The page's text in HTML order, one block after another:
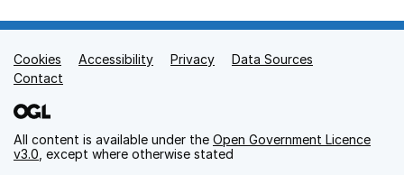
Support links
Cookies Accessibility Privacy
Data Sources
Contact
All content is available under the Open Government Licence
v3.0 , except where otherwise stated